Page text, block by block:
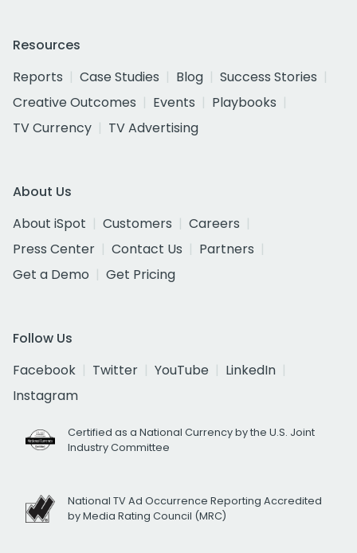
Resources
Reports
Case Studies Blog
Success Stories
Creative Outcomes
Events
Playbooks
TV Currency
TV Advertising
About Us
About iSpot
Customers
Careers
Press Center
Contact Us
Partners
Get a Demo
Get Pricing
Follow Us
Facebook
Twitter YouTube
LinkedIn
Instagram
Certified as a National Currency by the U.S. Joint
Industry Committee
National TV Ad Occurrence Reporting Accredited
by Media Rating Council (MRC)